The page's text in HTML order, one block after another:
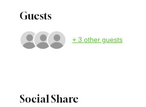
Guests
+ 3 other guests
Social Share